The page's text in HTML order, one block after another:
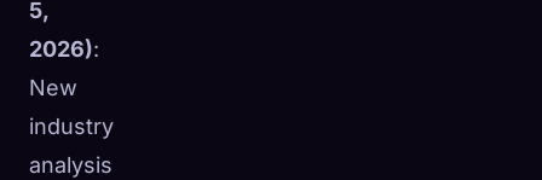
5,
2026):
New
industry
analysis